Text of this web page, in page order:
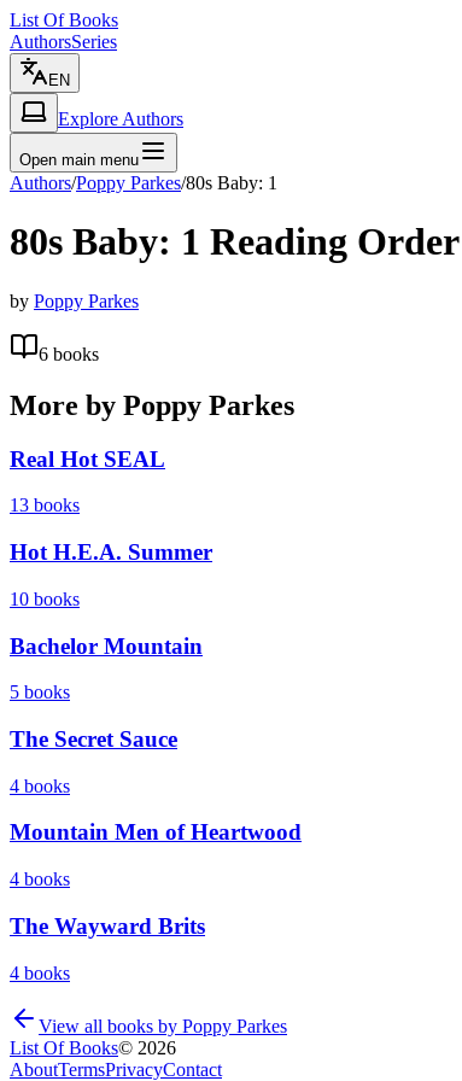
List Of Books
AuthorsSeries
EN
Explore Authors
Open main menu
Authors/Poppy Parkes/80s Baby: 1
80s Baby: 1 Reading Order
by Poppy Parkes
6 books
More by Poppy Parkes
Real Hot SEAL
13 books
Hot H.E.A. Summer
10 books
Bachelor Mountain
5 books
The Secret Sauce
4 books
Mountain Men of Heartwood
4 books
The Wayward Brits
4 books
View all books by Poppy Parkes
List Of Books© 2026
AboutTermsPrivacyContact